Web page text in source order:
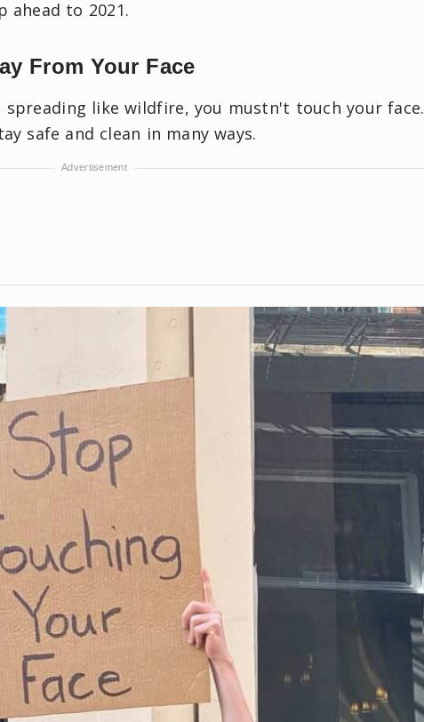
ahead to 2021.
From Your Face
like wildfire, you mustn't touch your face.
safe and clean in many ways.